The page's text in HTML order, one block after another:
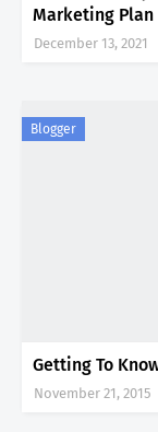
Marketing Plan
December 13, 2021
Blogger
Getting To
November 21, 2015